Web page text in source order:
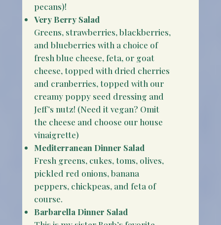
pecans)!
Very Berry Salad
Greens, strawberries, blackberries,
and blueberries with a choice of
fresh blue cheese, feta, or goat
cheese, topped with dried cherries
and cranberries, topped with our
creamy poppy seed dressing and
Jeff’s nutz! (Need it vegan? Omit
the cheese and choose our house
vinaigrette)
Mediterranean Dinner Salad
Fresh greens, cukes, toms, olives,
pickled red onions, banana
peppers, chickpeas, and feta of
course.
Barbarella Dinner Salad